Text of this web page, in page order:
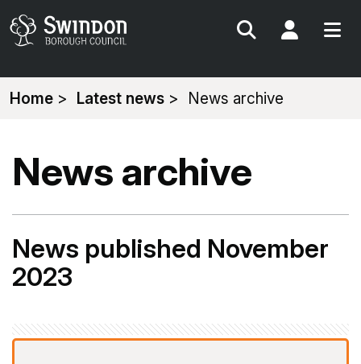
Search My
You
Home Latest news News archive
News archive
News published November
2023